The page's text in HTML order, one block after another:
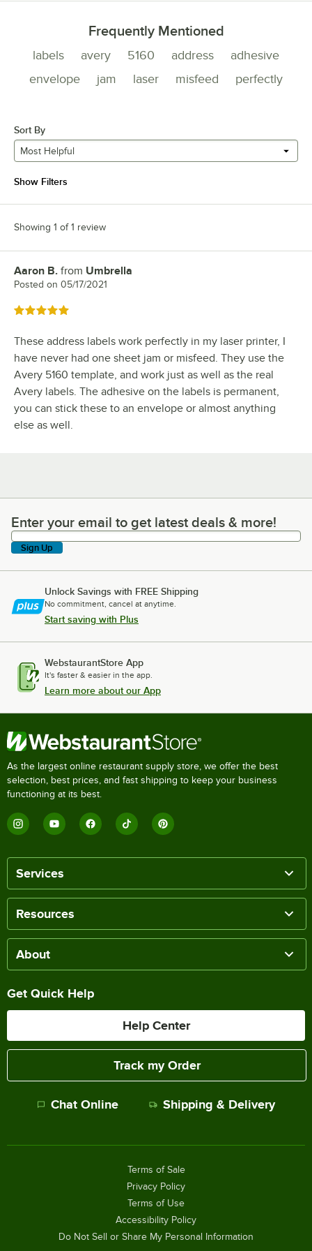
Frequently Mentioned
labels avery 5160 address
adhesive
envelope
jam laser misfeed perfectly
Sort By
Most Helpful
Show Filters
Showing 1 of 1 review
Review by
Aaron B. from Umbrella
Posted on 05/17/2021
Rated 5 out of 5 stars
These address labels work perfectly in my laser printer, I
have never had one sheet jam or misfeed. They use the
Avery 5160 template, and work just as well as the real
Avery labels. The adhesive on the labels is permanent,
you can stick these to an envelope or almost anything
else as well.
Enter your email to get latest deals & more!
Enter your email to get latest deals & more!
Sign Up
Unlock Savings with FREE Shipping
No commitment, cancel at anytime.
Start saving with Plus
WebstaurantStore App
It's faster & easier in the app.
Learn more about our App
As the largest online restaurant supply store, we offer the best
selection, best prices, and fast shipping to keep your business
functioning at its best.
Services
Resources
About
Get Quick Help
Help Center
Track my Order
Chat Online Shipping & Delivery
Terms of Sale
Privacy Policy
Terms of Use
Accessibility Policy
Do Not Sell or Share My Personal Information